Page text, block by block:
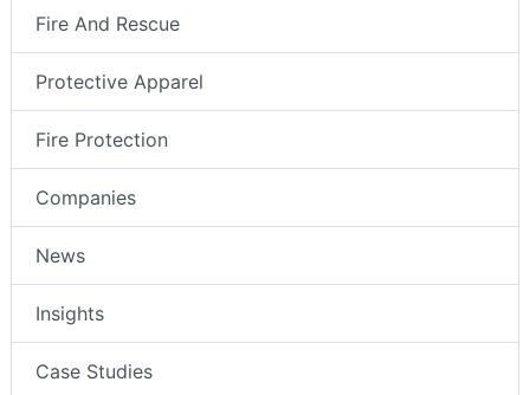
Fire And Rescue
Protective Apparel
Fire Protection
Companies
News
Insights
Case Studies